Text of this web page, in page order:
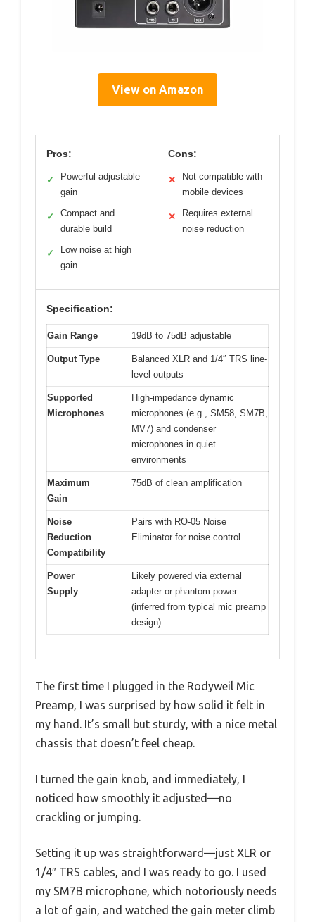
View on Amazon
Pros:
✓
Powerful adjustable
gain
✓
Compact and
durable build
✓
Low noise at high
gain
Cons:
✕
Not compatible with
mobile devices
✕
Requires external
noise reduction
Specification:
Gain Range 19dB to 75dB adjustable
Output Type
Balanced XLR and 1/4″ TRS line-
level outputs
Supported
Microphones
High-impedance dynamic
microphones (e.g., SM58, SM7B,
MV7) and condenser
microphones in quiet
environments
Maximum
Gain
75dB of clean amplification
Noise
Reduction
Compatibility
Pairs with RO-05 Noise
Eliminator for noise control
Power
Supply
Likely powered via external
adapter or phantom power
(inferred from typical mic preamp
design)
The first time I plugged in the Rodyweil Mic
Preamp, I was surprised by how solid it felt in
my hand. It’s small but sturdy, with a nice metal
chassis that doesn’t feel cheap.
I turned the gain knob, and immediately, I
noticed how smoothly it adjusted—no
crackling or jumping.
Setting it up was straightforward—just XLR or
1/4″ TRS cables, and I was ready to go. I used
my SM7B microphone, which notoriously needs
a lot of gain, and watched the gain meter climb